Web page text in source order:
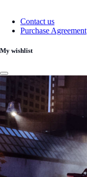
Contact us
Purchase Agreement
My wishlist